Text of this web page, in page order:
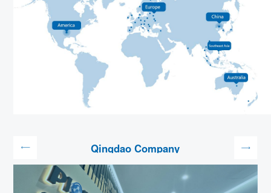
Qingdao Company